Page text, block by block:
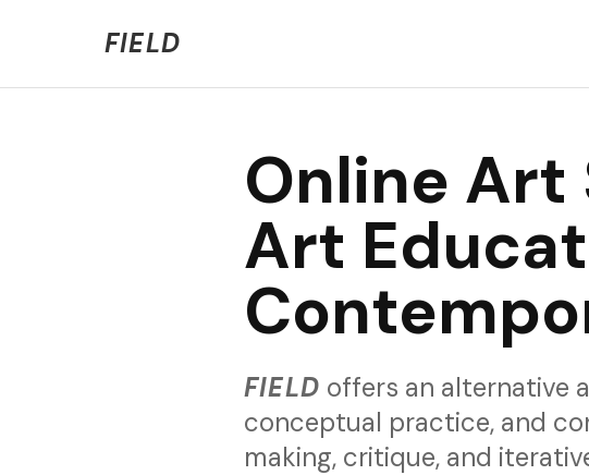
FIELD
Online
Art
FIELD offers an alternative
conceptual practice, and
making, critique, and